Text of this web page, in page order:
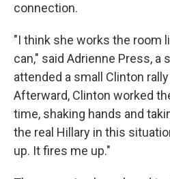
connection.
"I think she works the room
can," said Adrienne Press, a
attended a small Clinton
Afterward, Clinton worked
time, shaking hands and
the real Hillary in this
up. It fires me up."